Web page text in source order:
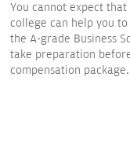
You cannot expect
college can help you
the A-grade Business
take preparation
compensation package.